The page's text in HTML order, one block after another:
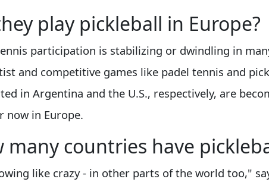
play pickleball in Europe?
participation is stabilizing or dwindling in
and competitive games like padel tennis and
in Argentina and the U.S., respectively, are
now in Europe.
many countries have
like crazy - in other parts of the world too,"